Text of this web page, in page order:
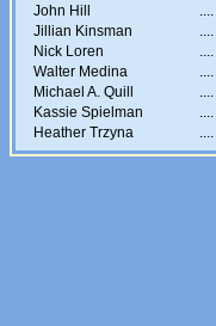
John Hill ....
Jillian Kinsman
....
Nick Loren
....
Walter Medina
....
Michael A. Quill
....
Kassie Spielman
....
Heather Trzyna
....